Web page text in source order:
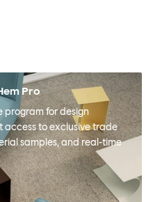
Pro
program for design
access to exclusive trade
samples, and real-time